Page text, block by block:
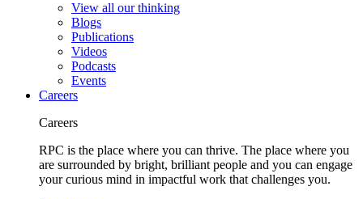
View all our thinking
Blogs
Publications
Videos
Podcasts
Events
Careers
Careers
RPC is the place where you can thrive. The place where you
are surrounded by bright, brilliant people and you can engage
your curious mind in impactful work that challenges you.